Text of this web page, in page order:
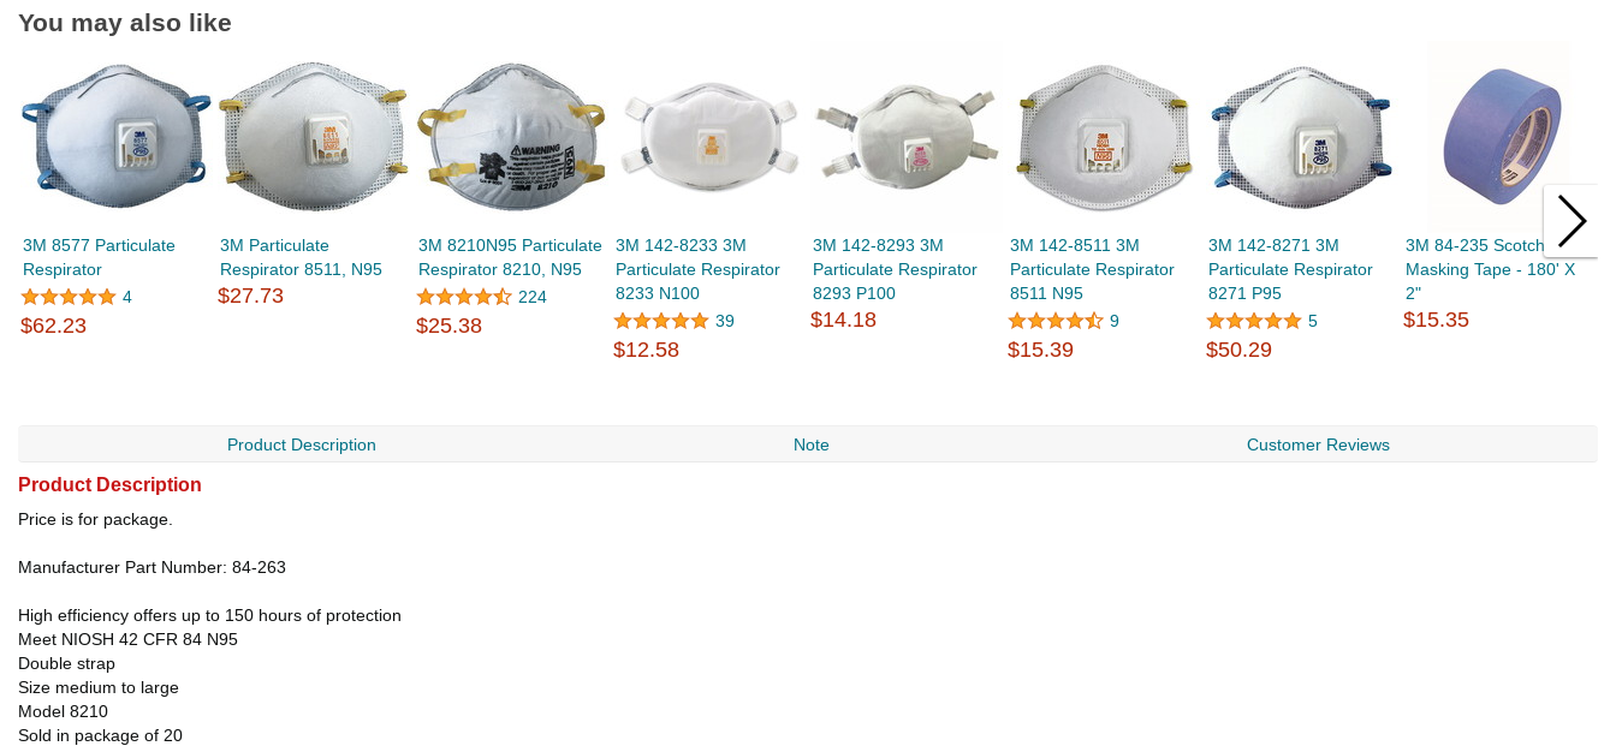
You may also like
3M 8577 Particulate
Respirator
4
$62.23
3M Particulate
Respirator 8511, N95
$27.73
3M 8210N95 Particulate
Respirator 8210, N95
224
$25.38
3M 142-8233 3M
Particulate Respirator
8233 N100
39
$12.58
3M 142-8293 3M
Particulate Respirator
8293 P100
$14.18
3M 142-8511 3M
Particulate Respirator
8511 N95
9
$15.39
3M 142-8271 3M
Particulate Respirator
8271 P95
5
$50.29
3M 84-235 Scotch Blue
Masking Tape - 180' X
2"
$15.35
Product Description Note Customer Reviews
Product Description
Price is for package.
Manufacturer Part Number: 84-263
High efficiency offers up to 150 hours of protection
Meet NIOSH 42 CFR 84 N95
Double strap
Size medium to large
Model 8210
Sold in package of 20